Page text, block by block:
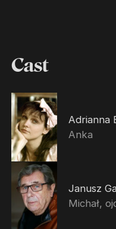
Cast
Adrianna
Anka
Janusz
Michał,